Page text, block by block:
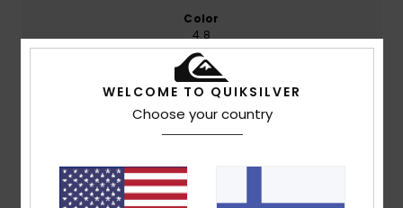
Color
4.8
4/5
WELCOME TO QUIKSILVER
Choose your country